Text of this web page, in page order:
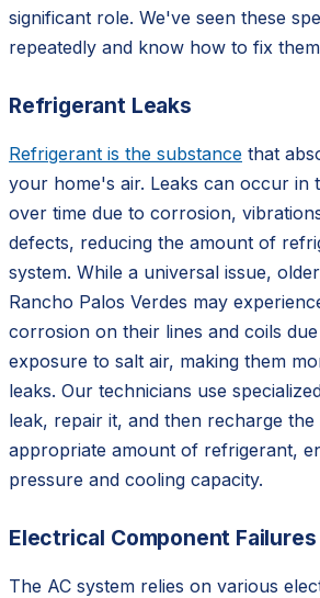
significant role. We've seen these
repeatedly and know how to fix
Refrigerant Leaks
Refrigerant is the substance that
your home's air. Leaks can occur in
over time due to corrosion,
defects, reducing the amount of
system. While a universal issue,
Rancho Palos Verdes may
corrosion on their lines and coils
exposure to salt air, making them
leaks. Our technicians use
leak, repair it, and then recharge the
appropriate amount of refrigerant,
pressure and cooling capacity.
Electrical Component Failures
The AC system relies on various